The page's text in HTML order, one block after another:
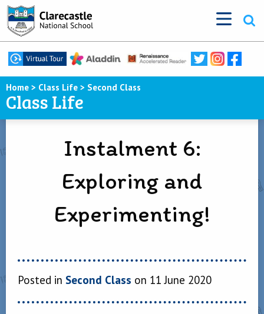
Home > Class Life > Second Class
Class Life
Instalment 6:
Exploring and
Experimenting!
Posted in Second Class on 11 June 2020